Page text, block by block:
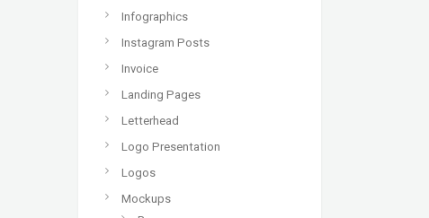
Infographics
Instagram Posts
Invoice
Landing Pages
Letterhead
Logo Presentation
Logos
Mockups